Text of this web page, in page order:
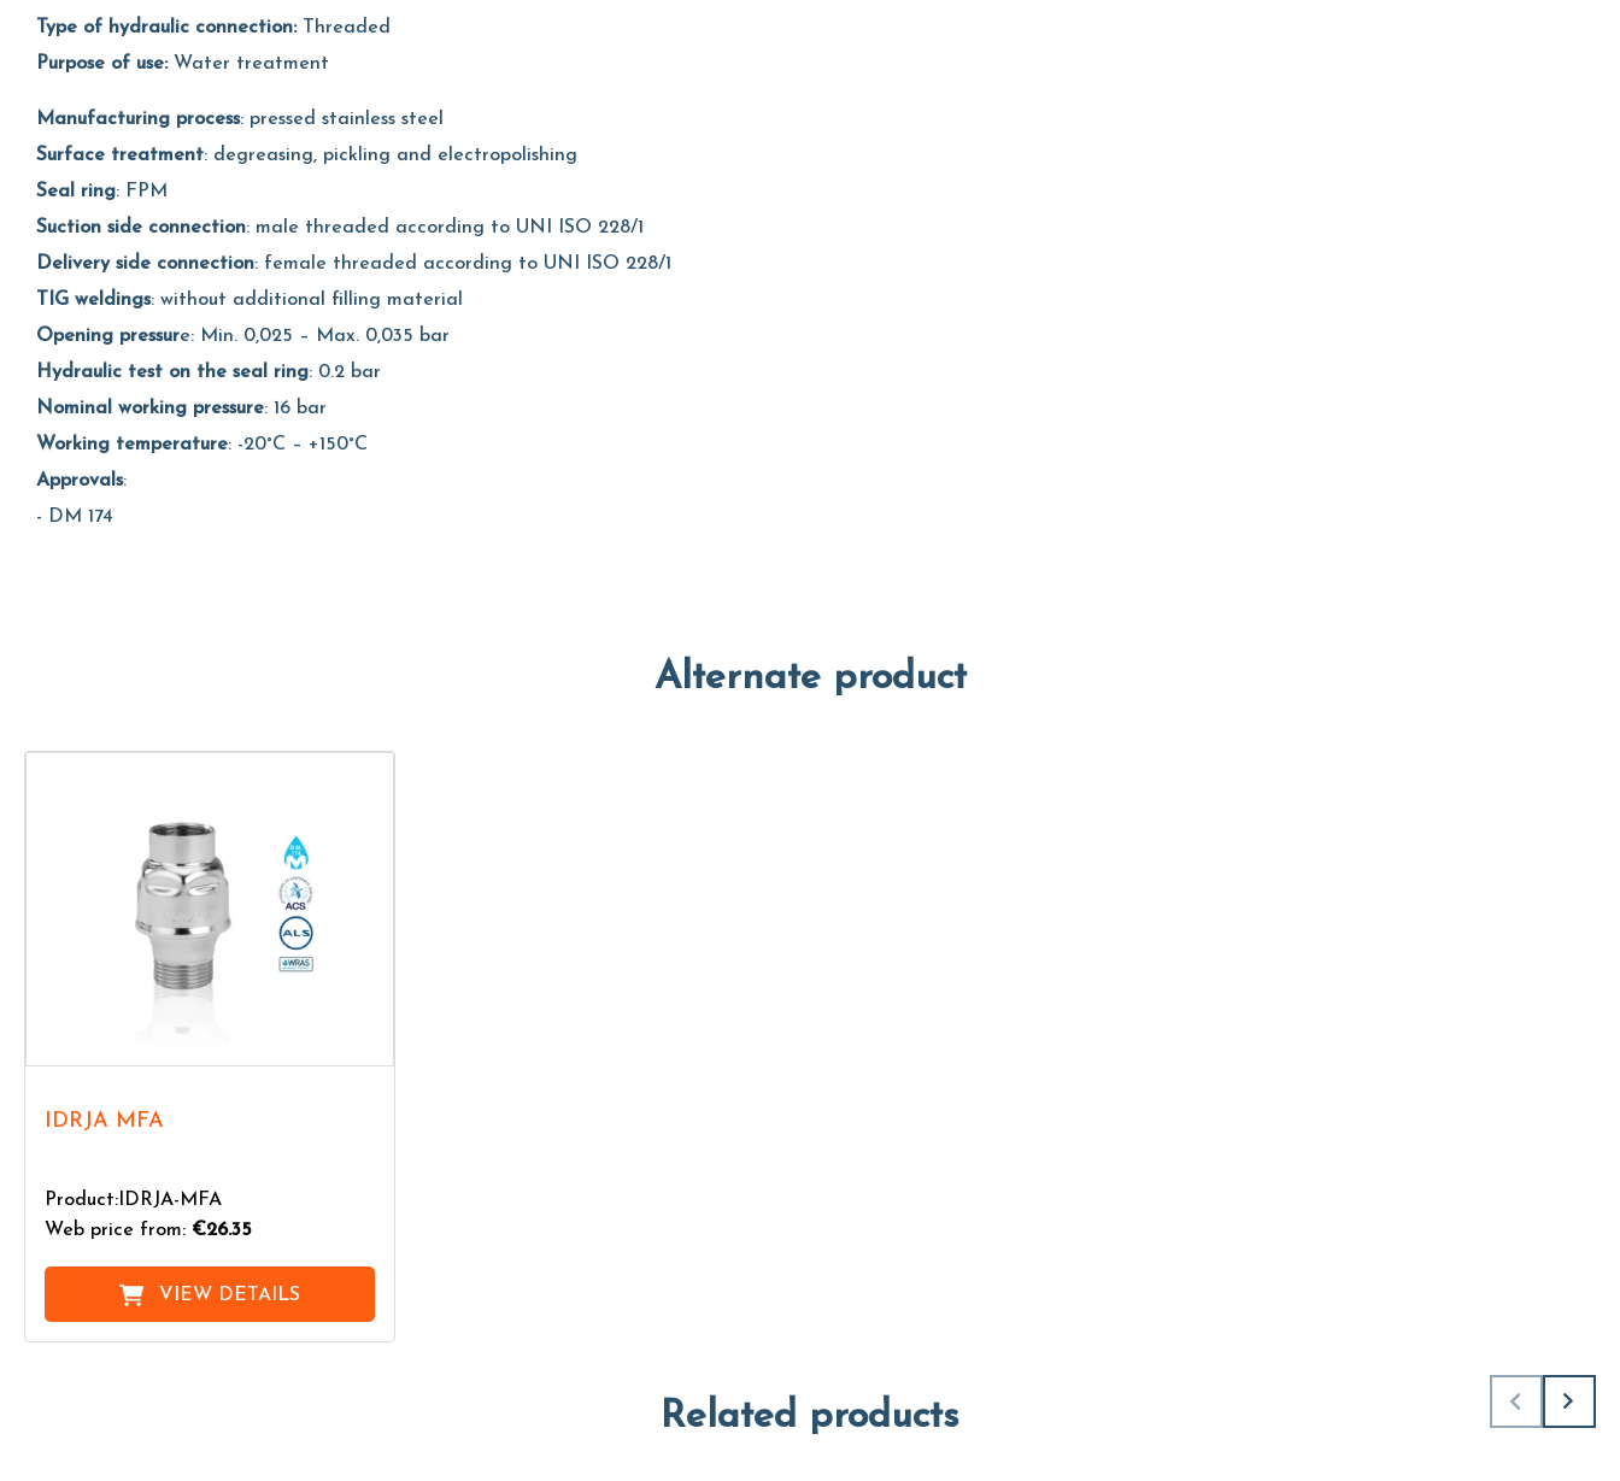
Type of hydraulic connection:
Threaded
Purpose of use: Water treatment
Manufacturing process: pressed stainless steel
Surface treatment: degreasing, pickling and electropolishing
Seal ring: FPM
Suction side connection: male threaded according to UNI ISO 228/1
Delivery side connection: female threaded according to UNI ISO 228/1
TIG weldings: without additional filling material
Opening pressure: Min. 0,025 – Max. 0,035 bar
Hydraulic test on the seal ring: 0.2 bar
Nominal working pressure: 16 bar
Working temperature: -20°C – +150°C
Approvals:
- DM 174
Alternate product
IDRJA MFA
Product:IDRJA-MFA
Web price from: €26.35
VIEW DETAILS
Related products